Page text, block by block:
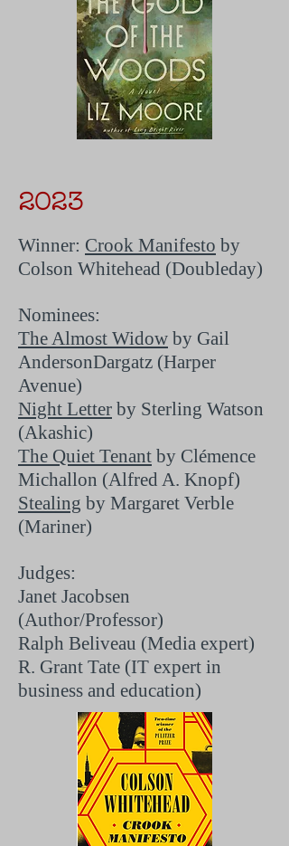
2023
Winner: Crook Manifesto by
Colson Whitehead (Doubleday)
Nominees:
The Almost Widow by Gail
AndersonDargatz (Harper
Avenue)
Night Letter by Sterling Watson
(Akashic)
The Quiet Tenant by Clémence
Michallon (Alfred A. Knopf)
Stealing by Margaret Verble
(Mariner)
Judges:
Janet Jacobsen
(Author/Professor)
Ralph Beliveau (Media expert)
R. Grant Tate (IT expert in
business and education)